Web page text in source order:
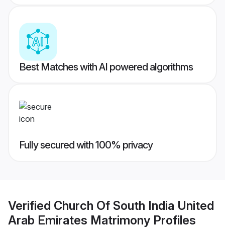
Best Matches with AI powered algorithms
Fully secured with 100% privacy
Verified Church Of South India United
Arab Emirates Matrimony Profiles